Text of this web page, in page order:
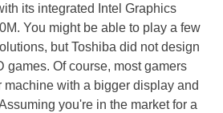
its integrated Intel Graphics
You might be able to play a few
but Toshiba did not design
games. Of course, most gamers
machine with a bigger display and
you're in the market for a